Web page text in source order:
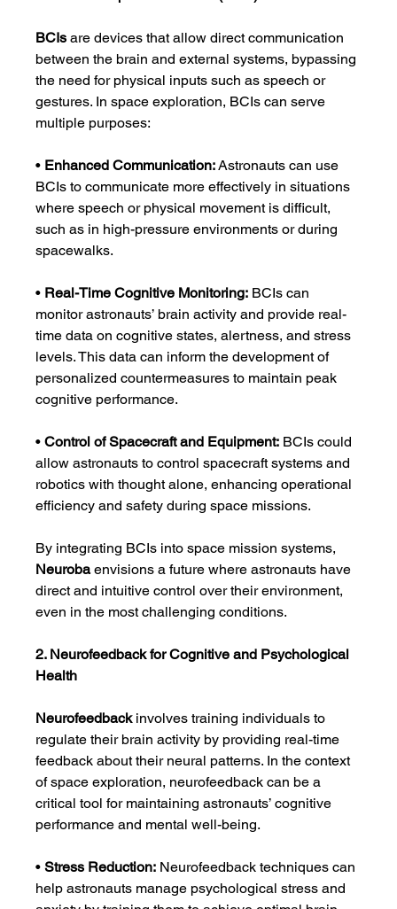
BCIs are devices that allow direct communication
between the brain and external systems, bypassing
the need for physical inputs such as speech or
gestures. In space exploration, BCIs can serve
multiple purposes:
• Enhanced Communication: Astronauts can use
BCIs to communicate more effectively in situations
where speech or physical movement is difficult,
such as in high-pressure environments or during
spacewalks.
• Real-Time Cognitive Monitoring: BCIs can
monitor astronauts’ brain activity and provide real-
time data on cognitive states, alertness, and stress
levels. This data can inform the development of
personalized countermeasures to maintain peak
cognitive performance.
• Control of Spacecraft and Equipment: BCIs could
allow astronauts to control spacecraft systems and
robotics with thought alone, enhancing operational
efficiency and safety during space missions.
By integrating BCIs into space mission systems,
Neuroba envisions a future where astronauts have
direct and intuitive control over their environment,
even in the most challenging conditions.
2. Neurofeedback for Cognitive and Psychological
Health
Neurofeedback involves training individuals to
regulate their brain activity by providing real-time
feedback about their neural patterns. In the context
of space exploration, neurofeedback can be a
critical tool for maintaining astronauts’ cognitive
performance and mental well-being.
• Stress Reduction: Neurofeedback techniques can
help astronauts manage psychological stress and